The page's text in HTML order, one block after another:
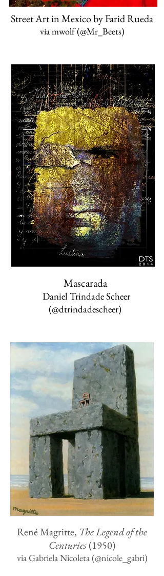
Street Art in Mexico by Farid Rueda
via mwolf ‏(@Mr_Beets)
Mascarada
Daniel Trindade Scheer
(@dtrindadescheer)
René Magritte, The Legend of the
Centuries(1950)
via Gabriela Nicoleta (‏@nicole_gabri)